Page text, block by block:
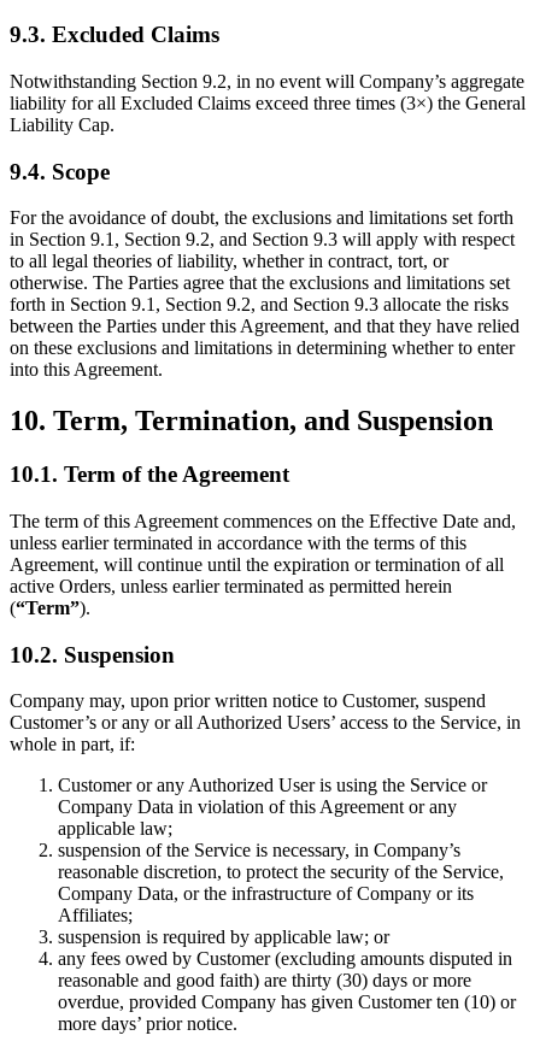
9.3. Excluded Claims
Notwithstanding Section 9.2, in no event will Company’s aggregate
liability for all Excluded Claims exceed three times (3×) the General
Liability Cap.
9.4. Scope
For the avoidance of doubt, the exclusions and limitations set forth
in Section 9.1, Section 9.2, and Section 9.3 will apply with respect
to all legal theories of liability, whether in contract, tort, or
otherwise. The Parties agree that the exclusions and limitations set
forth in Section 9.1, Section 9.2, and Section 9.3 allocate the risks
between the Parties under this Agreement, and that they have relied
on these exclusions and limitations in determining whether to enter
into this Agreement.
10. Term, Termination, and Suspension
10.1. Term of the Agreement
The term of this Agreement commences on the Effective Date and,
unless earlier terminated in accordance with the terms of this
Agreement, will continue until the expiration or termination of all
active Orders, unless earlier terminated as permitted herein
(“Term”).
10.2. Suspension
Company may, upon prior written notice to Customer, suspend
Customer’s or any or all Authorized Users’ access to the Service, in
whole in part, if:
Customer or any Authorized User is using the Service or
Company Data in violation of this Agreement or any
applicable law;
suspension of the Service is necessary, in Company’s
reasonable discretion, to protect the security of the Service,
Company Data, or the infrastructure of Company or its
Affiliates;
suspension is required by applicable law; or
any fees owed by Customer (excluding amounts disputed in
reasonable and good faith) are thirty (30) days or more
overdue, provided Company has given Customer ten (10) or
more days’ prior notice.